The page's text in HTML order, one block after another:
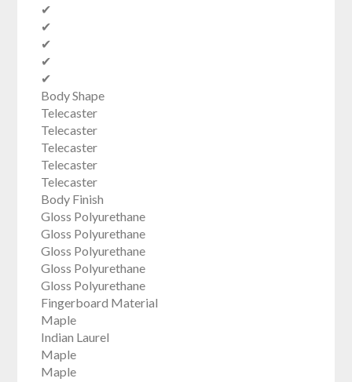
✔
✔
✔
✔
✔
Body Shape
Telecaster
Telecaster
Telecaster
Telecaster
Telecaster
Body Finish
Gloss Polyurethane
Gloss Polyurethane
Gloss Polyurethane
Gloss Polyurethane
Gloss Polyurethane
Fingerboard Material
Maple
Indian Laurel
Maple
Maple